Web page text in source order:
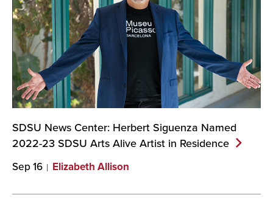
SDSU News Center: Herbert Siguenza Named
2022-23 SDSU Arts Alive Artist in Residence
Sep 16 Elizabeth Allison